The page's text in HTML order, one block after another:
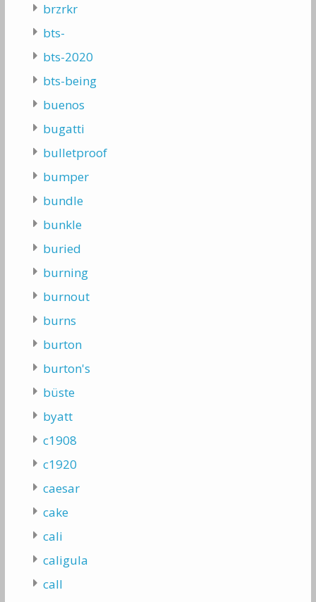
brzrkr
bts-
bts-2020
bts-being
buenos
bugatti
bulletproof
bumper
bundle
bunkle
buried
burning
burnout
burns
burton
burton's
büste
byatt
c1908
c1920
caesar
cake
cali
caligula
call